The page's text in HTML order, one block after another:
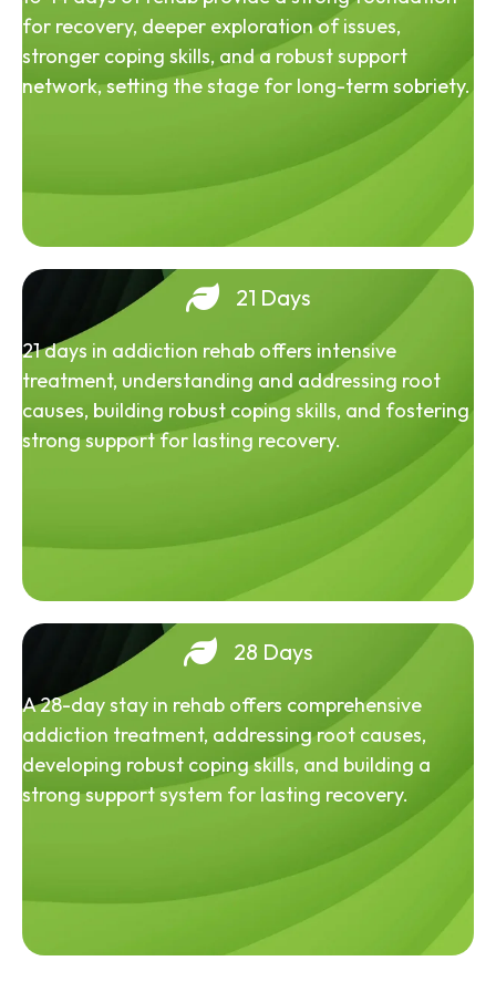
for recovery, deeper exploration of issues,
stronger coping skills, and a robust support
network, setting the stage for long-term sobriety.
21 Days
21 days in addiction rehab offers intensive
treatment, understanding and addressing root
causes, building robust coping skills, and fostering
strong support for lasting recovery.
28 Days
A 28-day stay in rehab offers comprehensive
addiction treatment, addressing root causes,
developing robust coping skills, and building a
strong support system for lasting recovery.